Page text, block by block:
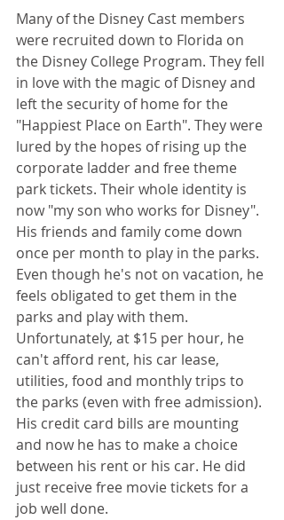
Many of the Disney Cast members
were recruited down to Florida on
the Disney College Program. They fell
in love with the magic of Disney and
left the security of home for the
"Happiest Place on Earth". They were
lured by the hopes of rising up the
corporate ladder and free theme
park tickets. Their whole identity is
now "my son who works for Disney".
His friends and family come down
once per month to play in the parks.
Even though he's not on vacation, he
feels obligated to get them in the
parks and play with them.
Unfortunately, at $15 per hour, he
can't afford rent, his car lease,
utilities, food and monthly trips to
the parks (even with free admission).
His credit card bills are mounting
and now he has to make a choice
between his rent or his car. He did
just receive free movie tickets for a
job well done.